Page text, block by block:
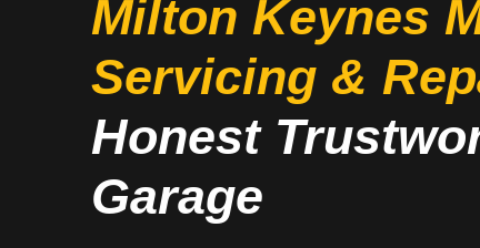
Milton Keynes
Servicing &
Honest
Garage